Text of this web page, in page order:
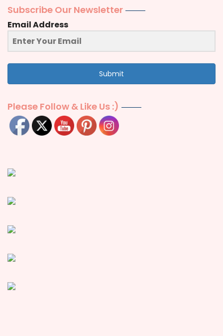
Subscribe Our Newsletter
Email Address
Submit
Please Follow & Like Us :)